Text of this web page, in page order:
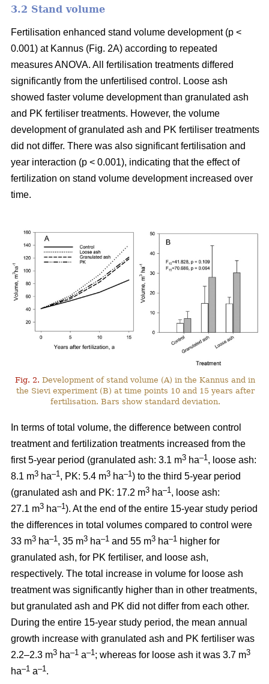
3.2 Stand volume
Fertilisation enhanced stand volume development (p <
0.001) at Kannus (Fig. 2A) according to repeated
measures ANOVA. All fertilisation treatments differed
significantly from the unfertilised control. Loose ash
showed faster volume development than granulated ash
and PK fertiliser treatments. However, the volume
development of granulated ash and PK fertiliser treatments
did not differ. There was also significant fertilisation and
year interaction (p < 0.001), indicating that the effect of
fertilization on stand volume development increased over
time.
Fig. 2. Development of stand volume (A) in the Kannus and in
the Sievi experiment (B) at time points 10 and 15 years after
fertilisation. Bars show standard deviation.
In terms of total volume, the difference between control
treatment and fertilization treatments increased from the
first 5-year period (granulated ash: 3.1 m3 ha–1 , loose ash:
8.1 m3 ha–1 , PK: 5.4 m3 ha–1 ) to the third 5-year period
(granulated ash and PK: 17.2 m3 ha–1 , loose ash:
27.1 m3 ha–1 ). At the end of the entire 15-year study period
the differences in total volumes compared to control were
33 m3 ha–1 , 35 m3 ha–1 and 55 m3 ha–1 higher for
granulated ash, for PK fertiliser, and loose ash,
respectively. The total increase in volume for loose ash
treatment was significantly higher than in other treatments,
but granulated ash and PK did not differ from each other.
During the entire 15-year study period, the mean annual
growth increase with granulated ash and PK fertiliser was
2.2–2.3 m3 ha–1 a–1 ; whereas for loose ash it was 3.7 m3
ha–1 a–1 .